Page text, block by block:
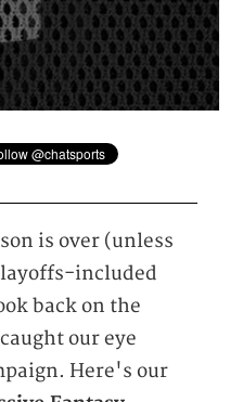
is over (unless
included
back on the
our eye
Here's our